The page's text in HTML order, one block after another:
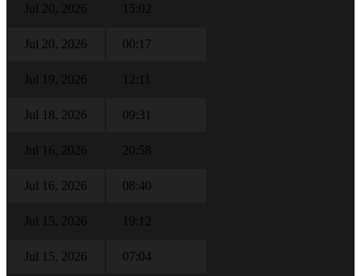
Jul 20, 2026 15:02
Jul 20, 2026 00:17
Jul 19, 2026 12:11
Jul 18, 2026 09:31
Jul 16, 2026 20:58
Jul 16, 2026 08:40
Jul 15, 2026 19:12
Jul 15, 2026 07:04